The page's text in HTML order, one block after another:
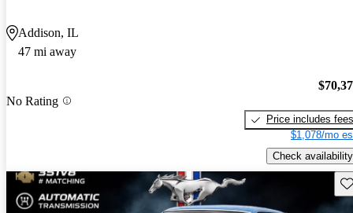
Addison, IL
47 mi away
No Rating
Price includes fees
$1,078/mo
Check availability